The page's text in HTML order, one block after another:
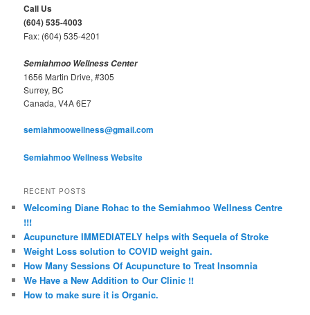
h
Call Us
(604) 535-4003
Fax: (604) 535-4201
Semiahmoo Wellness Center
1656 Martin Drive, #305
Surrey, BC
Canada, V4A 6E7
semiahmoowellness@gmail.com
Semiahmoo Wellness Website
RECENT POSTS
Welcoming Diane Rohac to the Semiahmoo Wellness Centre
!!!
Acupuncture IMMEDIATELY helps with Sequela of Stroke
Weight Loss solution to COVID weight gain.
How Many Sessions Of Acupuncture to Treat Insomnia
We Have a New Addition to Our Clinic !!
How to make sure it is Organic.